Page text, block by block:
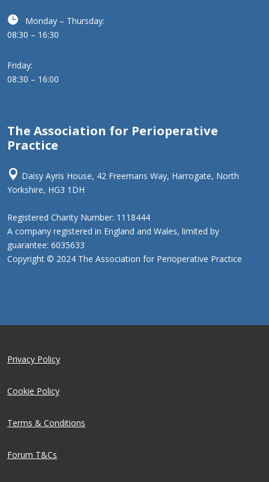

Monday – Thursday:
08:30 – 16:30
Friday:
08:30 – 16:00
The Association for Perioperative
Practice
 Daisy Ayris House, 42 Freemans Way, Harrogate, North
Yorkshire, HG3 1DH
Registered Charity Number: 1118444
A company registered in England and Wales, limited by
guarantee: 6035633
Copyright © 2024 The Association for Perioperative Practice
Privacy Policy
Cookie Policy
Terms & Conditions
Forum T&Cs